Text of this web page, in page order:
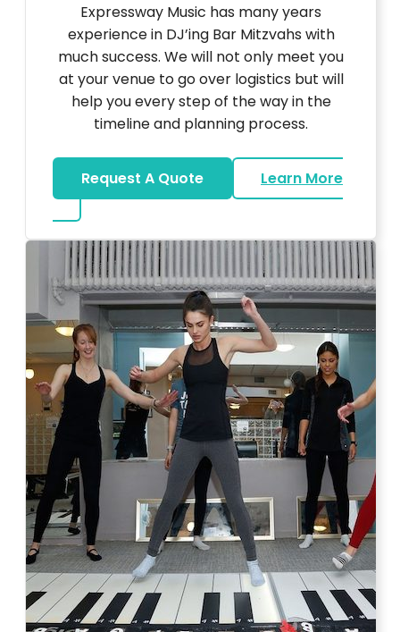
Expressway Music has many years
experience in DJ’ing Bar Mitzvahs with
much success. We will not only meet you
at your venue to go over logistics but will
help you every step of the way in the
timeline and planning process.
Request A Quote
Learn More
about Bar Mitzvah DJ